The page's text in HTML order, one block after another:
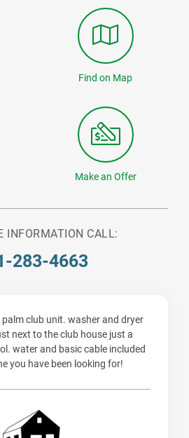
Find on Map
Make an Offer
INFORMATION CALL:
283-4663
club unit. washer and dryer
next to the club house just a
water and basic cable included
you have been looking for!